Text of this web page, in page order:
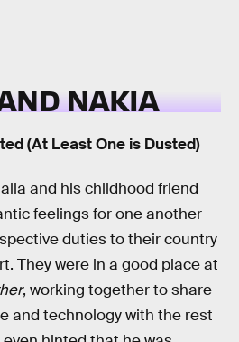
NAKIA
(At Least One is Dusted)
and his childhood friend
feelings for one another
duties to their country
They were in a good place at
, working together to share
and technology with the rest